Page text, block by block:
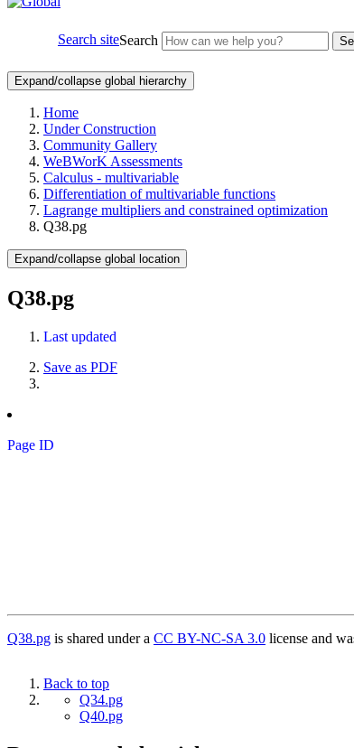
Search siteSearch
Expand/collapse global hierarchy
Home
Under Construction
Community Gallery
WeBWorK Assessments
Calculus - multivariable
Differentiation of multivariable functions
Lagrange multipliers and constrained optimization
Q38.pg
Expand/collapse global location
Q38.pg
Last updated
Save as PDF
Page ID
Q38.pg is shared under a CC BY-NC-SA 3.0 license and
Back to top
Q34.pg
Q40.pg